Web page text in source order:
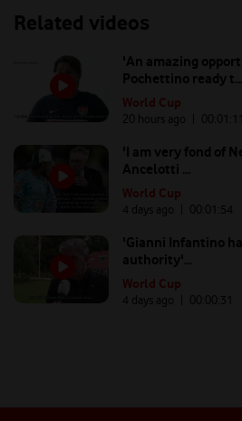
Related videos
'An amazing
Pochettino ready t...
World Cup
20 hours ago | 00: 01:11
'I am very fond of
Ancelotti ...
World Cup
4 days ago | 00: 01:54
'Gianni Infantino
authority'...
World Cup
4 days ago | 00: 00:31